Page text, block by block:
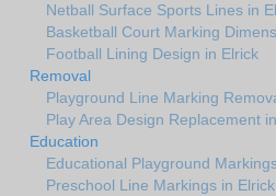
Netball Surface Sports Lines in
Basketball Court Marking
Football Lining Design in Elrick
Removal
Playground Line Marking
Play Area Design Replacement
Education
Educational Playground
Preschool Line Markings in Elrick